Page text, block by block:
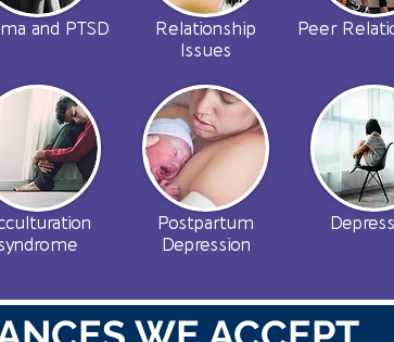
and PTSD
Relationship
Issues
Postpartum
Depression
Peer